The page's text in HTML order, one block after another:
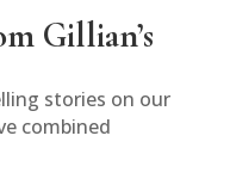
Gillian’s
stories on our
combined